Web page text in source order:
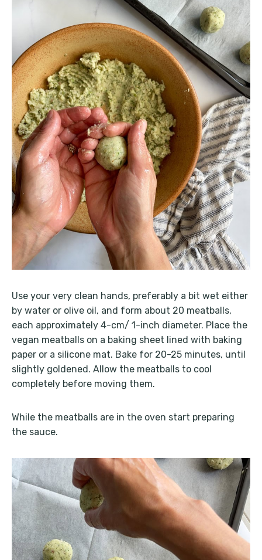
Use your very clean hands, preferably a bit wet either
by water or olive oil, and form about 20 meatballs,
each approximately 4-cm/ 1-inch diameter. Place the
vegan meatballs on a baking sheet lined with baking
paper or a silicone mat. Bake for 20-25 minutes, until
slightly goldened. Allow the meatballs to cool
completely before moving them.
While the meatballs are in the oven start preparing
the sauce.